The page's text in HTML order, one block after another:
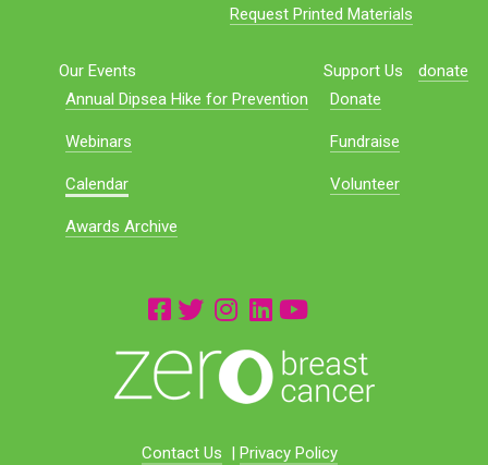
Request Printed Materials
Our Events
Annual Dipsea Hike for Prevention
Webinars
Calendar
Awards Archive
Support Us
Donate
Fundraise
Volunteer
donate
Contact Us | Privacy Policy